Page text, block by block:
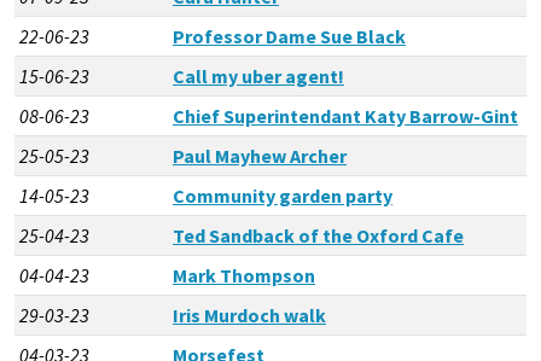
22-06-23
Professor Dame Sue Black
15-06-23
Call my uber agent!
08-06-23
Chief Superintendant Katy Barrow-Gint
25-05-23
Paul Mayhew Archer
14-05-23
Community garden party
25-04-23
Ted Sandback of the Oxford Cafe
04-04-23
Mark Thompson
29-03-23
Iris Murdoch walk
04-03-23
Morsefest